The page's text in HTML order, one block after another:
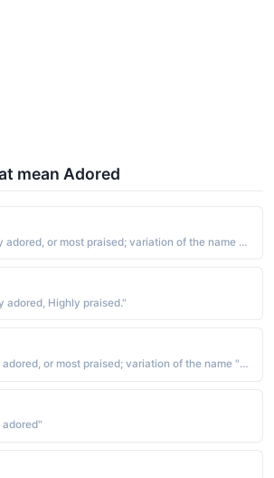
mean Adored
English - "Most highly adored, or most praised; variation of the name muhammad"
adored, Highly praised."
Arabic - "Most highly adored, or most praised; variation of the name "Muhammad""